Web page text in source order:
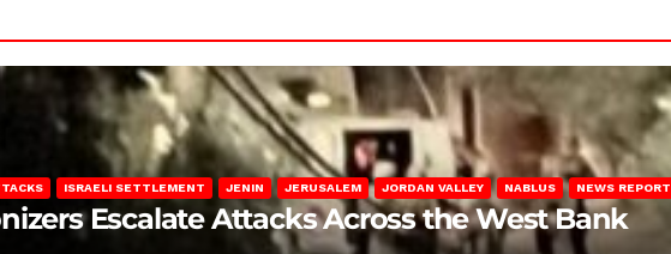
ISRAELI SETTLEMENT JENIN JERUSALEM JORDAN VALLEY NABLUS NEWS REPORT
Escalate Attacks Across the West Bank